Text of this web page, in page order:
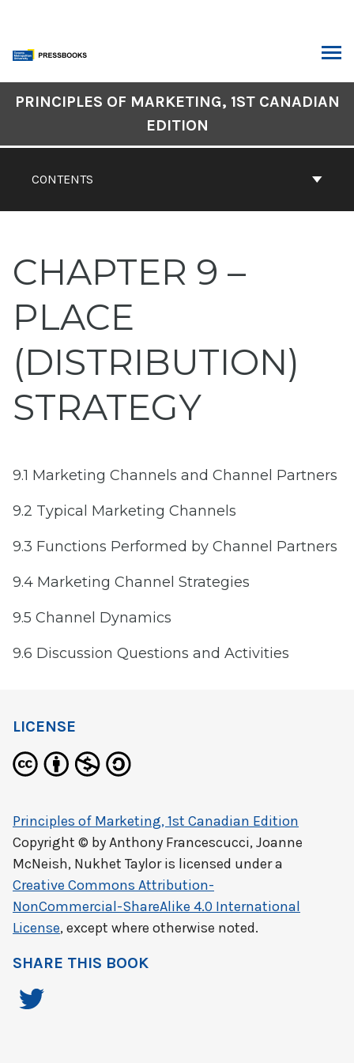
content
CONTENTS
PRINCIPLES OF MARKETING, 1ST CANADIAN
EDITION
CHAPTER 9 –
PLACE
(DISTRIBUTION)
STRATEGY
9.1 Marketing Channels and Channel Partners
9.2 Typical Marketing Channels
9.3 Functions Performed by Channel Partners
9.4 Marketing Channel Strategies
9.5 Channel Dynamics
9.6 Discussion Questions and Activities
LICENSE
Principles of Marketing, 1st Canadian Edition
Copyright © byAnthony Francescucci, Joanne
McNeish, Nukhet Tayloris licensed under a
Creative Commons Attribution-
NonCommercial-ShareAlike 4.0 International
License, except where otherwise noted.
SHARE THIS BOOK